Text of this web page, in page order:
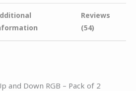
Reviews
(54)
and Down RGB – Pack of 2